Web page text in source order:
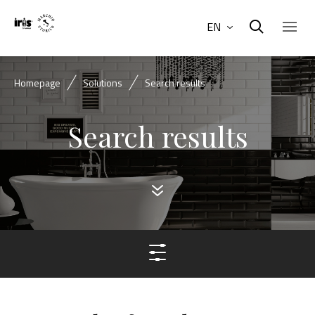
EN
Homepage Solutions Search results
Search results